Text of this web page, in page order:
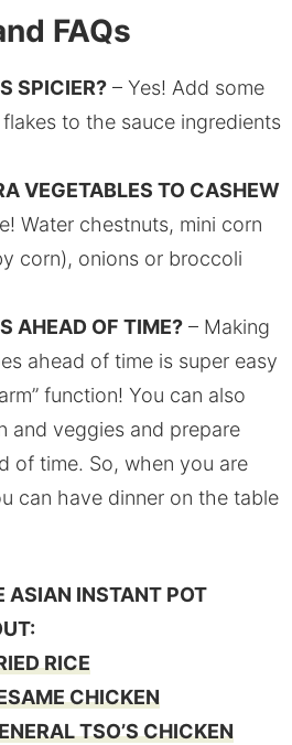
FAQs
SPICIER?– Yes! Add some
to the sauce ingredients
VEGETABLES TO CASHEW
Water chestnuts, mini corn
corn), onions or broccoli
AHEAD OF TIME?– Making
ahead of time is super easy
function! You can also
and veggies and prepare
of time. So, when you are
can have dinner on the table
ASIAN INSTANT POT
RICE
CHICKEN
TSO’S CHICKEN